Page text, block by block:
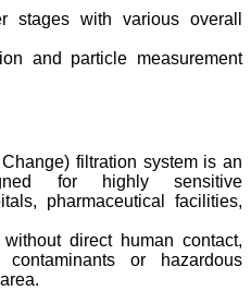
stages with various overall
and particle measurement
filtration system is an
for highly sensitive
pharmaceutical facilities,
direct human contact,
or hazardous